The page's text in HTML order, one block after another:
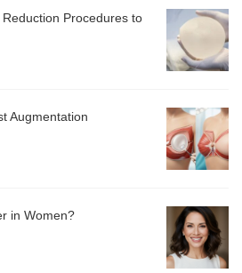
Procedures to
Augmentation
in Women?